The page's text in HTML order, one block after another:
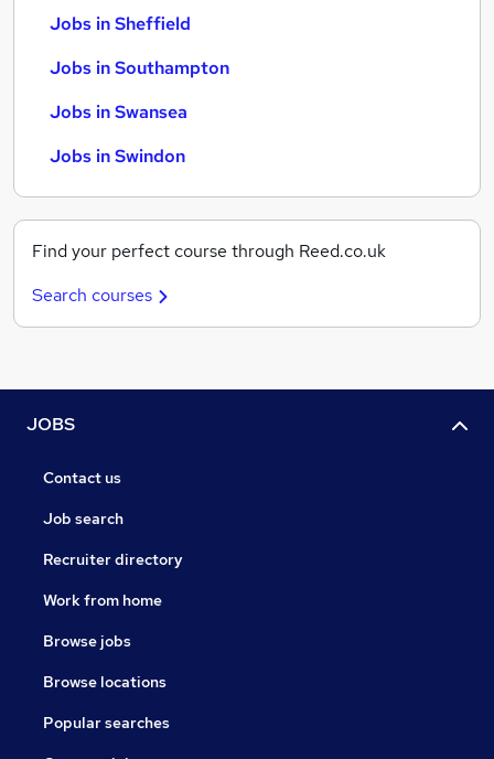
Jobs in Sheffield
Jobs in Southampton
Jobs in Swansea
Jobs in Swindon
Find your perfect course through Reed.co.uk
Search courses
JOBS
Contact us
Job search
Recruiter directory
Work from home
Browse jobs
Browse locations
Popular searches